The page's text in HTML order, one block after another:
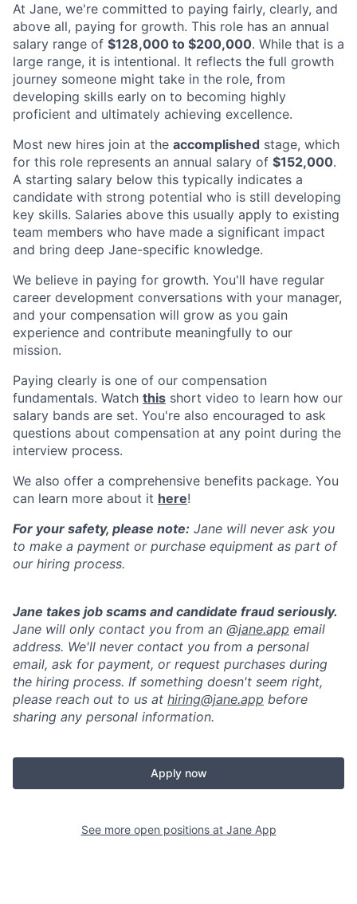
At Jane, we're committed to paying fairly, clearly, and
above all, paying for growth. This role has an annual
salary range of $128,000 to $200,000. While that is a
large range, it is intentional. It reflects the full growth
journey someone might take in the role, from
developing skills early on to becoming highly
proficient and ultimately achieving excellence.
Most new hires join at the accomplished stage, which
for this role represents an annual salary of $152,000.
A starting salary below this typically indicates a
candidate with strong potential who is still developing
key skills. Salaries above this usually apply to existing
team members who have made a significant impact
and bring deep Jane-specific knowledge.
We believe in paying for growth. You'll have regular
career development conversations with your manager,
and your compensation will grow as you gain
experience and contribute meaningfully to our
mission.
Paying clearly is one of our compensation
fundamentals. Watch this short video to learn how our
salary bands are set. You're also encouraged to ask
questions about compensation at any point during the
interview process.
We also offer a comprehensive benefits package. You
can learn more about it here!
For your safety, please note: Jane will never ask you
to make a payment or purchase equipment as part of
our hiring process.
Jane takes job scams and candidate fraud seriously.
Jane will only contact you from an @jane.app email
address. We'll never contact you from a personal
email, ask for payment, or request purchases during
the hiring process. If something doesn't seem right,
please reach out to us at hiring@jane.app before
sharing any personal information.
Apply now
See more open positions at Jane App